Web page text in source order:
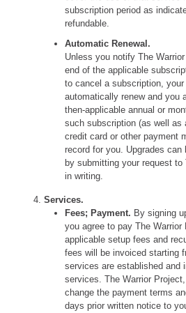
subscription period as
refundable.
Automatic Renewal.
Unless you notify The
end of the applicable
to cancel a subscription, your
automatically renew and you
then-applicable annual or
such subscription (as well as
credit card or other payment
record for you. Upgrades
by submitting your request
in writing.
Services.
Fees; Payment. By signing
you agree to pay The
applicable setup fees and
fees will be invoiced starting
services are established and
services. The Warrior
change the payment terms
days prior written notice to